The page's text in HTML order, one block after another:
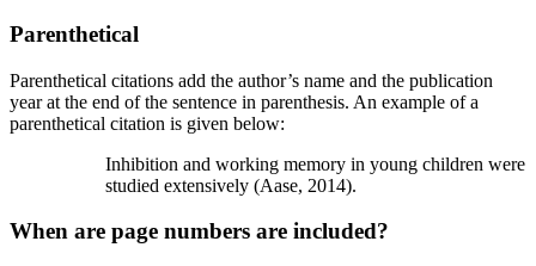
Parenthetical
Parenthetical citations add the author’s name and the publication
year at the end of the sentence in parenthesis. An example of a
parenthetical citation is given below:
Inhibition and working memory in young children were
studied extensively (Aase, 2014).
When are page numbers are included?